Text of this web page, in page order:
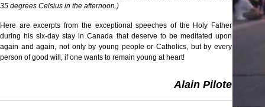
35 degrees Celsius in the afternoon.)
Here are excerpts from the exceptional speeches of the Holy Father
during his six-day stay in Canada that deserve to be meditated upon
again and again, not only by young people or Catholics, but by every
person of good will, if one wants to remain young at heart!
Alain Pilote